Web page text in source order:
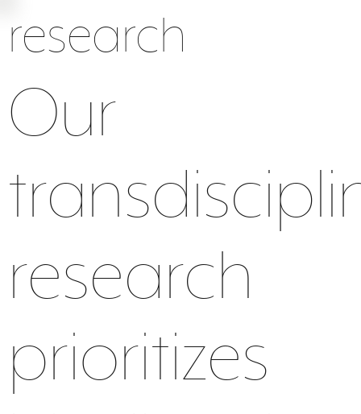
biotic
energy
research
Our
research
prioritizes